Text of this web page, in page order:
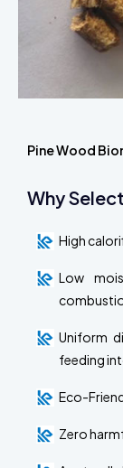
Pine Wood
Why
High
Low
Uniform
feeding
Eco-
Zero